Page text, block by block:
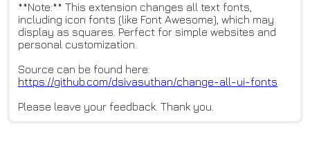
**Note:** This extension changes all text fonts,
including icon fonts (like Font Awesome), which may
display as squares. Perfect for simple websites and
personal customization.
Source can be found here:
https://github.com/dsivasuthan/change-all-ui-fonts
Please leave your feedback. Thank you.